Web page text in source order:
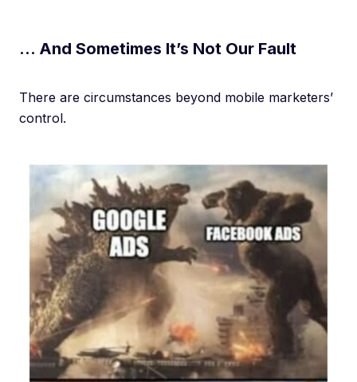
… And Sometimes It’s Not Our Fault
There are circumstances beyond mobile marketers’
control.